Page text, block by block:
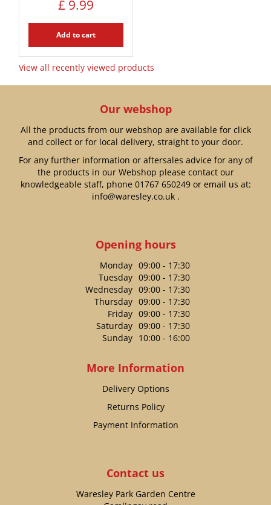
£ 9.99
Add to cart
View all recently viewed products
Our webshop
All the products from our webshop are available for click
and collect or for local delivery, straight to your door.
For any further information or aftersales advice for any of
the products in our Webshop please contact our
knowledgeable staff, phone 01767 650249or email us at:
info@waresley.co.uk.
Opening hours
Monday 09:00 - 17:30
Tuesday 09:00 - 17:30
Wednesday 09:00 - 17:30
Thursday 09:00 - 17:30
Friday 09:00 - 17:30
Saturday 09:00 - 17:30
Sunday 10:00 - 16:00
More Information
Delivery Options
Returns Policy
Payment Information
Contact us
Waresley Park Garden Centre